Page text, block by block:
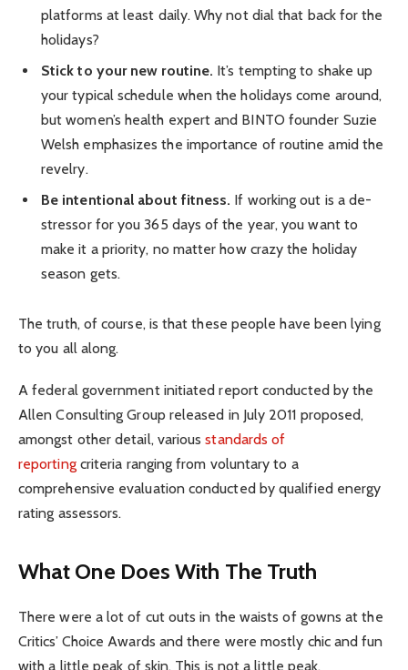
platforms at least daily. Why not dial that back for the
holidays?
Stick to your new routine. It’s tempting to shake up
your typical schedule when the holidays come around,
but women’s health expert and BINTO founder Suzie
Welsh emphasizes the importance of routine amid the
revelry.
Be intentional about fitness. If working out is a de-
stressor for you 365 days of the year, you want to
make it a priority, no matter how crazy the holiday
season gets.
The truth, of course, is that these people have been lying
to you all along.
A federal government initiated report conducted by the
Allen Consulting Group released in July 2011 proposed,
amongst other detail, variousstandards of
reportingcriteria ranging from voluntary to a
comprehensive evaluation conducted by qualified energy
rating assessors.
What One Does With The Truth
There were a lot of cut outs in the waists of gowns at the
Critics’ Choice Awards and there were mostly chic and fun
with a little peak of skin. This is not a little peak.